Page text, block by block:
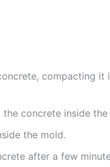
compacting it
concrete inside the
the mold.
after a few